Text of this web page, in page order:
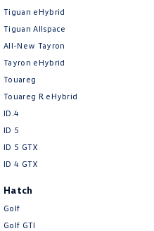
Tiguan eHybrid
Tiguan Allspace
All-New Tayron
Tayron eHybrid
Touareg
Touareg R eHybrid
ID.4
ID 5
ID 5 GTX
ID 4 GTX
Hatch
Golf
Golf GTI